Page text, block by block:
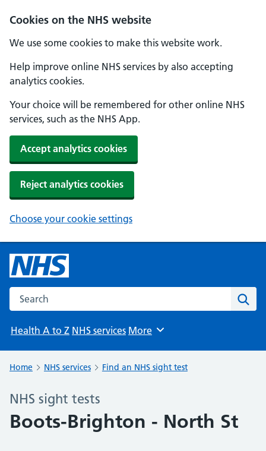
Cookies on the NHS website
We use some cookies to make this website work.
Help improve online NHS services by also accepting
analytics cookies.
Your choice will be remembered for other online NHS
services, such as the NHS App.
Accept analytics cookies
Reject analytics cookies
Choose your cookie settings
Search the NHS website
Health A to Z NHS services Browse
More
Home NHS services Find an NHS sight test
NHS sight tests
Boots-Brighton - North St